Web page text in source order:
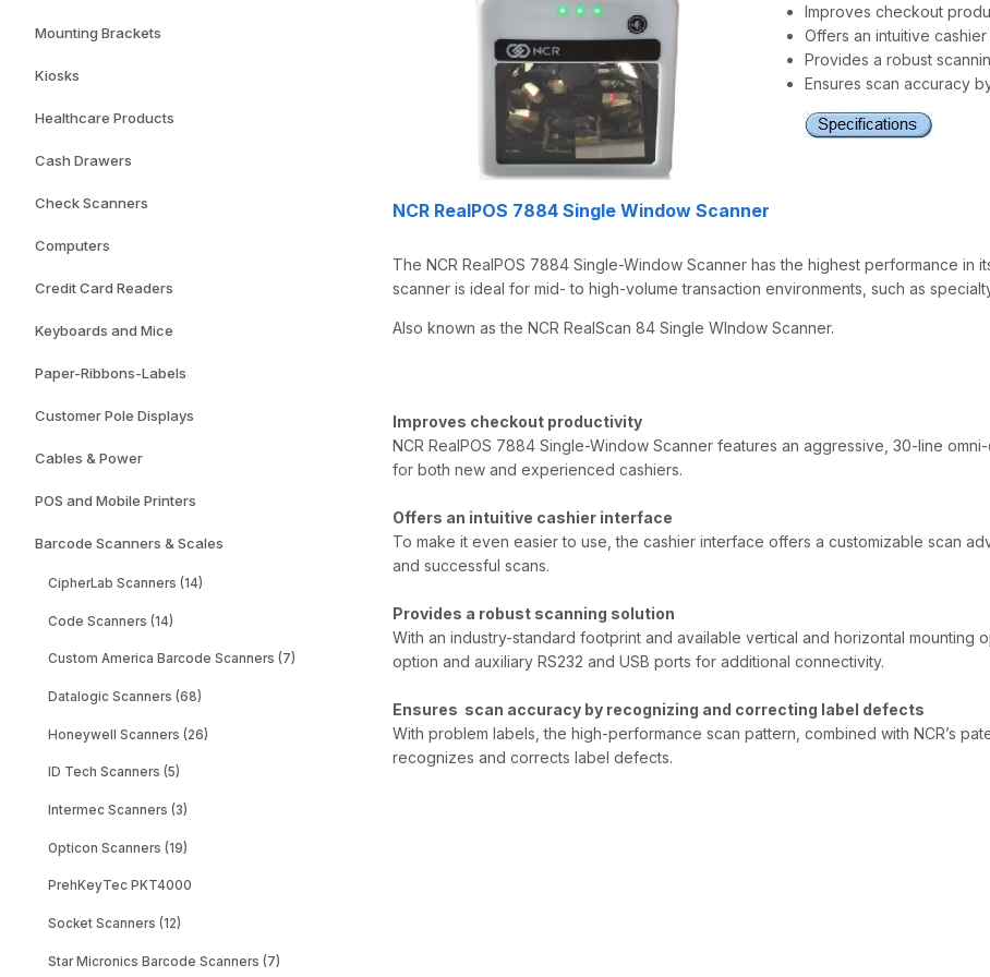
Mounting Brackets
Kiosks
Healthcare Products
Cash Drawers
Check Scanners
Computers
Credit Card Readers
Keyboards and Mice
Paper-Ribbons-Labels
Customer Pole Displays
Cables & Power
POS and Mobile Printers
Barcode Scanners & Scales
CipherLab Scanners (14)
Code Scanners (14)
Custom America Barcode Scanners (7)
Datalogic Scanners (68)
Honeywell Scanners (26)
ID Tech Scanners (5)
Intermec Scanners (3)
Opticon Scanners (19)
PrehKeyTec PKT4000
Socket Scanners (12)
Star Micronics Barcode Scanners (7)
Improves checkout
Offers an intuitive
Provides a robust
Ensures scan accuracy
NCR RealPOS 7884 Single Window Scanner
The NCR RealPOS 7884 Single-Window Scanner has the highest performance in
scanner is ideal for mid- to high-volume transaction environments, such as
Also known as the NCR RealScan 84 Single WIndow Scanner.
Improves checkout productivity
NCR RealPOS 7884 Single-Window Scanner features an aggressive, 30-line
for both new and experienced cashiers.
Offers an intuitive cashier interface
To make it even easier to use, the cashier interface offers a customizable scan
and successful scans.
Provides a robust scanning solution
With an industry-standard footprint and available vertical and horizontal
option and auxiliary RS232 and USB ports for additional connectivity.
Ensures scan accuracy by recognizing and correcting label defects
With problem labels, the high-performance scan pattern, combined with NCR’s
recognizes and corrects label defects.